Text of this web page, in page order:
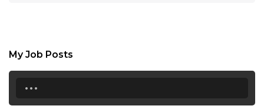
My Job Posts
...